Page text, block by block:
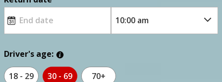
Driver's age:
18 - 29 30 - 69 70+